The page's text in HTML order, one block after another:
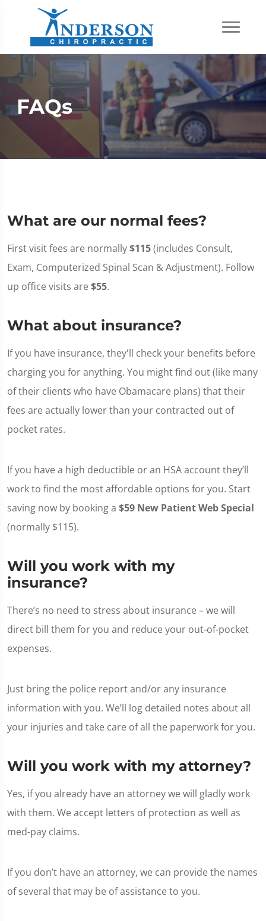
FAQs
What are our normal fees?
First visit fees are normally$115(includes Consult,
Exam, Computerized Spinal Scan & Adjustment). Follow
up office visits are $55.
What about insurance?
If you have insurance, they'll check your benefits before
charging you for anything. You might find out (like many
of their clients who have Obamacare plans) that their
fees are actually lower than your contracted out of
pocket rates.
If you have a high deductible or an HSA account they’ll
work to find the most affordable options for you. Start
saving now by booking a $59 New Patient Web Special
(normally $115).
Will you work with my
insurance?
There’s no need to stress about insurance – we will
direct bill them for you and reduce your out-of-pocket
expenses.
Just bring the police report and/or any insurance
information with you. We’ll log detailed notes about all
your injuries and take care of all the paperwork for you.
Will you work with my attorney?
Yes, if you already have an attorney we will gladly work
with them. We accept letters of protection as well as
med-pay claims.
If you don’t have an attorney, we can provide the names
of several that may be of assistance to you.